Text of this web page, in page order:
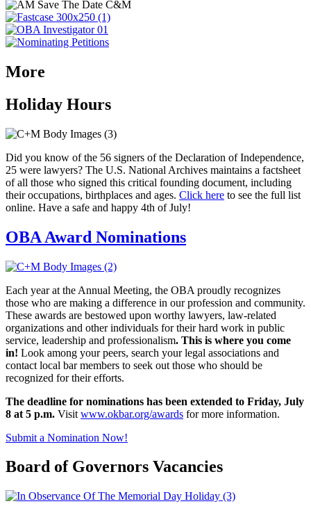
More
Holiday Hours
Did you know of the 56 signers of the Declaration of Independence,
25 were lawyers? The U.S. National Archives maintains a factsheet
of all those who signed this critical founding document, including
their occupations, birthplaces and ages. Click here to see the full list
online. Have a safe and happy 4th of July!
OBA Award Nominations
Each year at the Annual Meeting, the OBA proudly recognizes
those who are making a difference in our profession and community.
These awards are bestowed upon worthy lawyers, law-related
organizations and other individuals for their hard work in public
service, leadership and professionalism. This is where you come
in! Look among your peers, search your legal associations and
contact local bar members to seek out those who should be
recognized for their efforts.
The deadline for nominations has been extended to Friday, July
8 at 5 p.m. Visit www.okbar.org/awards for more information.
Submit a Nomination Now!
Board of Governors Vacancies